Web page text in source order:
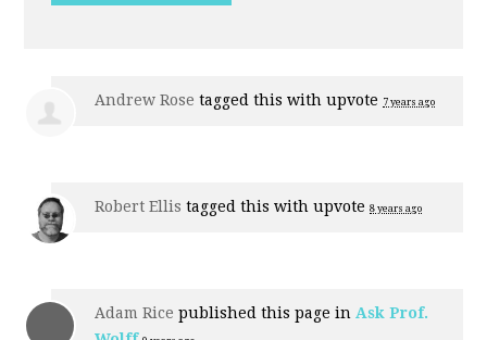
Andrew Rose tagged this withupvote 7 years ago
Robert Ellis tagged this withupvote 8 years ago
Adam Rice published this page in Ask Prof.